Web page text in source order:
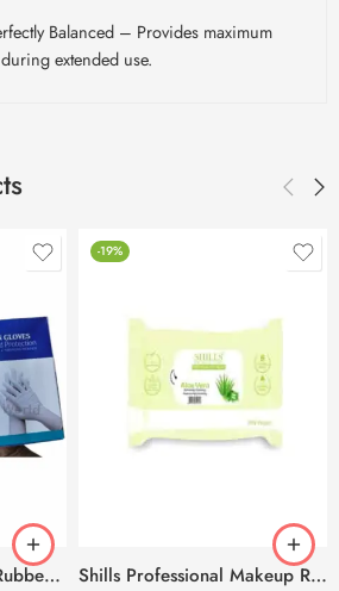
Balanced – Provides maximum
extended use.
Softcare Nitrile Latex Rubber Gloves For Hair Coloring-White
-19%
Shills Professional Makeup Remover Wet Wipes Aloe-vera – 25Pcs